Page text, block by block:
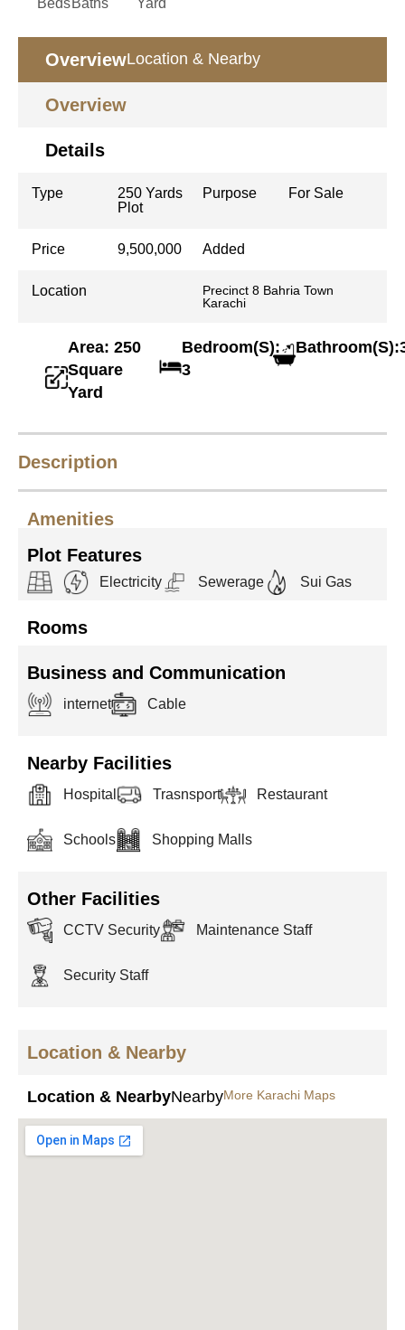
BedsBaths
Yard
OverviewLocation & Nearby
Overview
Details
Type
250 Yards
Plot
Purpose For Sale
Price 9,500,000 Added
Location
Precinct 8 Bahria Town
Karachi
Area: 250
Square
Yard
Bedroom(S):
3
Description
Amenities
Plot Features
Electricity Sewerage Sui Gas
Rooms
Business and Communication
internet Cable
Nearby Facilities
Hospital Trasnsport Restaurant
Schools Shopping Malls
Other Facilities
CCTV Security Maintenance Staff
Security Staff
Location & Nearby
Location & NearbyNearbyMore Karachi Maps